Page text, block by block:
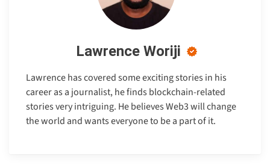
Lawrence Woriji
Lawrence has covered some exciting stories in his
career as a journalist, he finds blockchain-related
stories very intriguing. He believes Web3 will change
the world and wants everyone to be a part of it.